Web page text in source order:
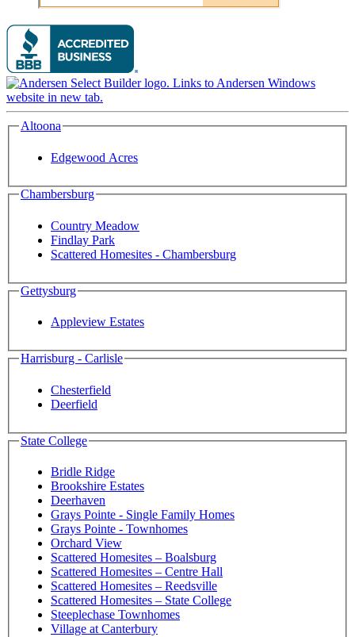
Altoona
Edgewood Acres
Chambersburg
Country Meadow
Findlay Park
Scattered Homesites - Chambersburg
Gettysburg
Appleview Estates
Harrisburg - Carlisle
Chesterfield
Deerfield
State College
Bridle Ridge
Brookshire Estates
Deerhaven
Grays Pointe - Single Family Homes
Grays Pointe - Townhomes
Orchard View
Scattered Homesites – Boalsburg
Scattered Homesites – Centre Hall
Scattered Homesites – Reedsville
Scattered Homesites – State College
Steeplechase Townhomes
Village at Canterbury